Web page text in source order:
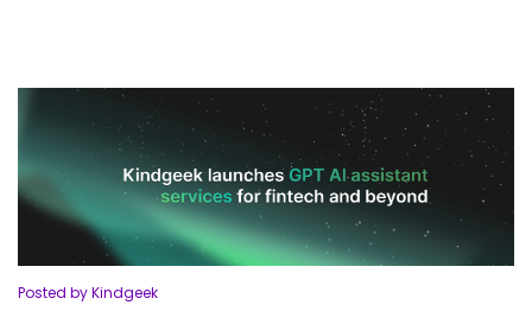
Posted by Kindgeek